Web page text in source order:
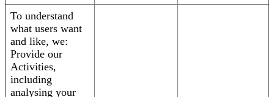
To understand
what users want
and like, we:
Provide our
Activities,
including
analysing your